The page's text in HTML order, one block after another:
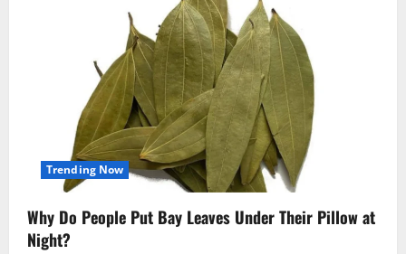
Trending Now
Why Do People Put Bay Leaves Under Their Pillow at
Night?